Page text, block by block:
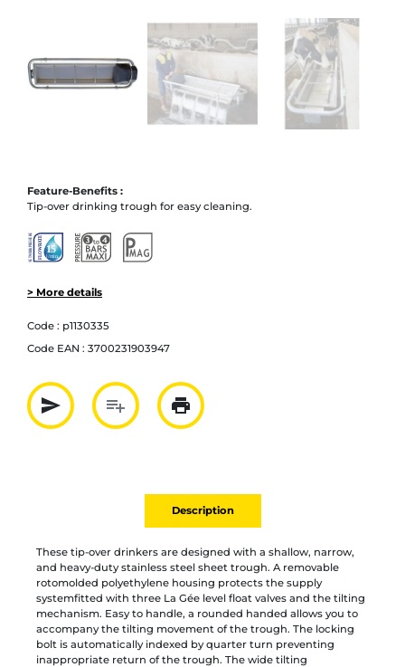
Feature-Benefits :
Tip-over drinking trough for easy cleaning.
> More details
Code : p1130335
Code EAN : 3700231903947
send
Partager par mail
playlist_add
Ajouter à la liste
print
Imprimer
Description
These tip-over drinkers are designed with a shallow, narrow,
and heavy-duty stainless steel sheet trough. A removable
rotomolded polyethylene housing protects the supply
systemfitted with three La Gée level float valves and the tilting
mechanism. Easy to handle, a rounded handed allows you to
accompany the tilting movement of the trough. The locking
bolt is automatically indexed by quarter turn preventing
inappropriate return of the trough. The wide tilting